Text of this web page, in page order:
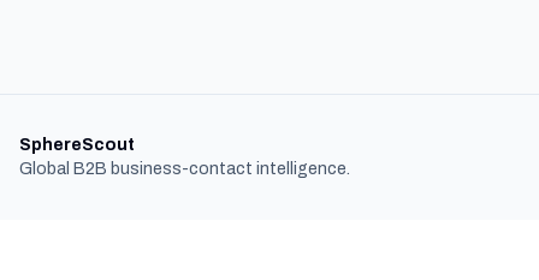
SphereScout
Global B2B business-contact intelligence.